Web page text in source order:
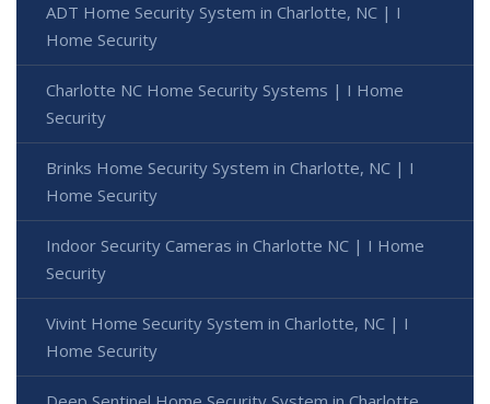
ADT Home Security System in Charlotte, NC | I
Home Security
Charlotte NC Home Security Systems | I Home
Security
Brinks Home Security System in Charlotte, NC | I
Home Security
Indoor Security Cameras in Charlotte NC | I Home
Security
Vivint Home Security System in Charlotte, NC | I
Home Security